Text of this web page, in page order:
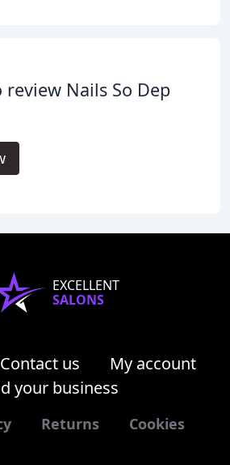
Nails So Dep
EXCELLENT
SALONS
Contact us
My account
your business
Returns Cookies